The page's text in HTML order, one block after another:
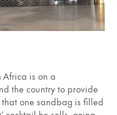
Africa is on a
the country to provide
one sandbag is filled